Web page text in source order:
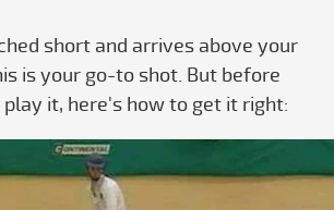
short and arrives above your
is your go-to shot. But before
it, here's how to get it right: